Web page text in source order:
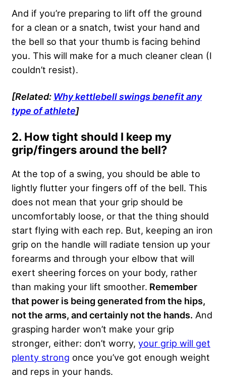
And if you’re preparing to lift off the ground
for a clean or a snatch, twist your hand and
the bell so that your thumb is facing behind
you. This will make for a much cleaner clean (I
couldn’t resist).
[Related: Why kettlebell swings benefit any
type of athlete]
2. How tight should I keep my
grip/fingers around the bell?
At the top of a swing, you should be able to
lightly flutter your fingers off of the bell. This
does not mean that your grip should be
uncomfortably loose, or that the thing should
start flying with each rep. But, keeping an iron
grip on the handle will radiate tension up your
forearms and through your elbow that will
exert sheering forces on your body, rather
than making your lift smoother. Remember
that power is being generated from the hips,
not the arms, and certainly not the hands. And
grasping harder won’t make your grip
stronger, either: don’t worry, your grip will get
plenty strong once you’ve got enough weight
and reps in your hands.